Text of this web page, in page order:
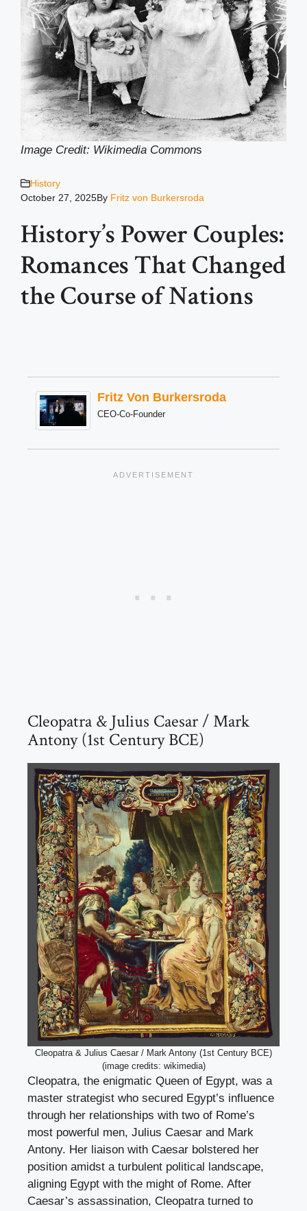
Image Credit: Wikimedia Commons
History
October 27, 2025By Fritz von Burkersroda
History’s Power Couples:
Romances That Changed
the Course of Nations
Fritz Von Burkersroda
CEO-Co-Founder
Cleopatra & Julius Caesar / Mark
Antony (1st Century BCE)
Cleopatra & Julius Caesar / Mark Antony (1st Century BCE)
(image credits: wikimedia)
Cleopatra, the enigmatic Queen of Egypt, was a
master strategist who secured Egypt’s influence
through her relationships with two of Rome’s
most powerful men, Julius Caesar and Mark
Antony. Her liaison with Caesar bolstered her
position amidst a turbulent political landscape,
aligning Egypt with the might of Rome. After
Caesar’s assassination, Cleopatra turned to